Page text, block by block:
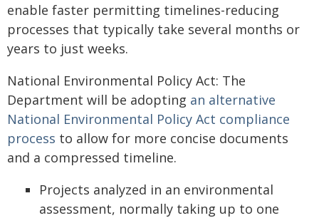
enable faster permitting timelines-reducing
processes that typically take several months or
years to just weeks.
National Environmental Policy Act: The
Department will be adopting an alternative
National Environmental Policy Act compliance
process to allow for more concise documents
and a compressed timeline.
Projects analyzed in an environmental
assessment, normally taking up to one